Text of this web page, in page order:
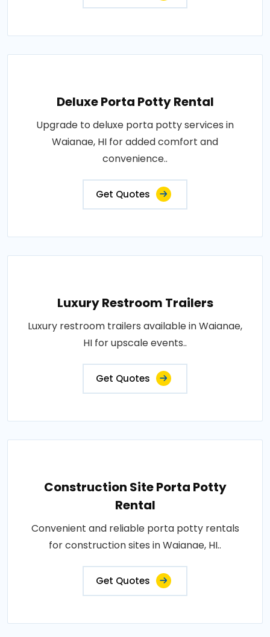
Deluxe Porta Potty Rental
Upgrade to deluxe porta potty services in
Waianae, HI for added comfort and
convenience..
Get Quotes
Luxury Restroom Trailers
Luxury restroom trailers available in Waianae,
HI for upscale events..
Get Quotes
Construction Site Porta Potty
Rental
Convenient and reliable porta potty rentals
for construction sites in Waianae, HI..
Get Quotes